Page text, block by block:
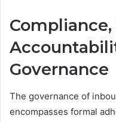
Compliance,
Governance
The governance of
encompasses formal